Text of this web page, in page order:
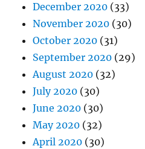
December 2020 (33)
November 2020 (30)
October 2020 (31)
September 2020 (29)
August 2020 (32)
July 2020 (30)
June 2020 (30)
May 2020 (32)
April 2020 (30)